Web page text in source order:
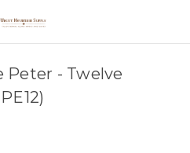
Peter - Twelve